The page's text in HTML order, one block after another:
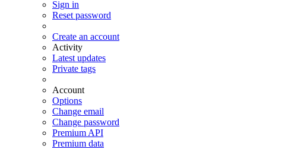
Sign in
Reset password
Create an account
Activity
Latest updates
Private tags
Account
Options
Change email
Change password
Premium API
Premium data